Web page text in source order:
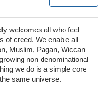
welcomes all who feel
of creed. We enable all
Muslim, Pagan, Wiccan,
non-denominational
we do is a simple core
same universe.